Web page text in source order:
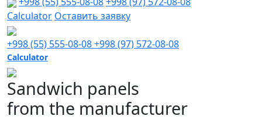
Calculator Оставить заявку
+998 (55) 555-08-08+998 (97) 572-08-08
Calculator
Sandwich panels
from the manufacturer